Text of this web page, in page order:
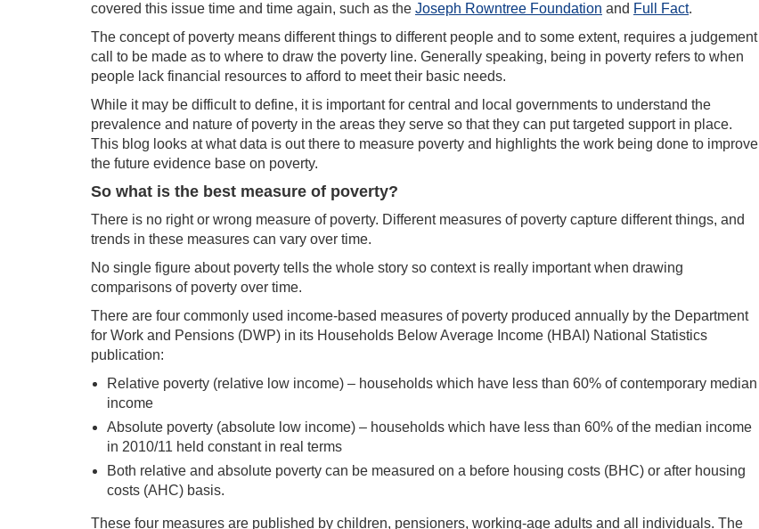
covered this issue time and time again, such as the Joseph Rowntree Foundation and Full Fact.
The concept of poverty means different things to different people and to some extent, requires a judgement
call to be made as to where to draw the poverty line. Generally speaking, being in poverty refers to when
people lack financial resources to afford to meet their basic needs.
While it may be difficult to define, it is important for central and local governments to understand the
prevalence and nature of poverty in the areas they serve so that they can put targeted support in place.
This blog looks at what data is out there to measure poverty and highlights the work being done to improve
the future evidence base on poverty.
So what is the best measure of poverty?
There is no right or wrong measure of poverty. Different measures of poverty capture different things, and
trends in these measures can vary over time.
No single figure about poverty tells the whole story so context is really important when drawing
comparisons of poverty over time.
There are four commonly used income-based measures of poverty produced annually by the Department
for Work and Pensions (DWP) in its Households Below Average Income (HBAI) National Statistics
publication:
Relative poverty (relative low income) – households which have less than 60% of contemporary median
income
Absolute poverty (absolute low income) – households which have less than 60% of the median income
in 2010/11 held constant in real terms
Both relative and absolute poverty can be measured on a before housing costs (BHC) or after housing
costs (AHC) basis.
These four measures are published by children, pensioners, working-age adults and all individuals. The